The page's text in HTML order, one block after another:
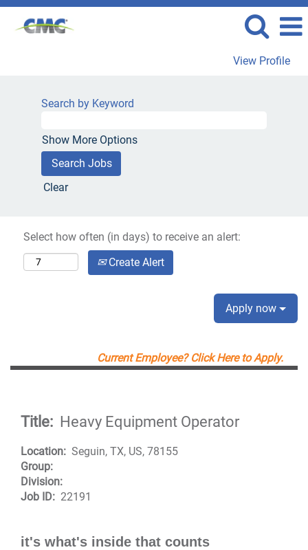
View Profile
Search by Keyword
Show More Options
Clear
Select how often (in days) to receive an alert:
Create Alert
Apply now
Current Employee? Click Here to Apply.
Title: Heavy Equipment Operator
Location: Seguin, TX, US, 78155
Group:
Division:
Job ID: 22191
it's what's inside that counts